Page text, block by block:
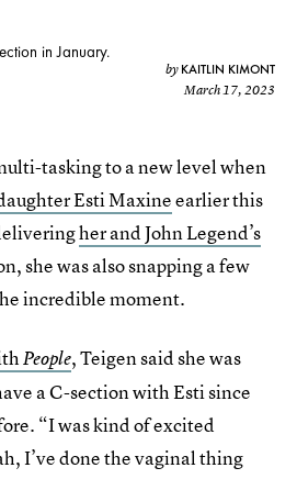
in January.
by KAITLIN KIMONT
March 17, 2023
tasking to a new level when
Esti Maxineearlier this
her and John Legend’s
she was also snapping a few
incredible moment.
People, Teigen said she was
a C-section with Esti since
“I was kind of excited
I’ve done the vaginal thing